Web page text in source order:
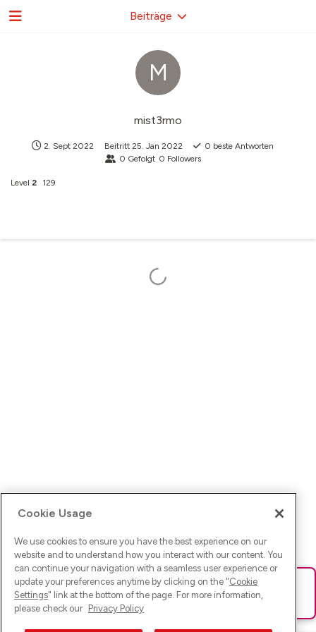
M
mist3rmo
2. Sept 2022 Beitritt 25. Jan 2022 0 beste Antworten
0 Gefolgt 0 Followers
Level 2 129
Beiträge
Ups! Da ist was schief gelaufen. Bitte lade die Seite neu oder
versuche es erneut.
Cookie Usage
We use cookies to ensure you have the best experience on our
website and to understand how you interact with our content. You
can continue your navigation with a seamless user experience or
update your preferences anytime by clicking on the "Cookie
Settings" link at the bottom of the page. For more information,
please check our Privacy Policy